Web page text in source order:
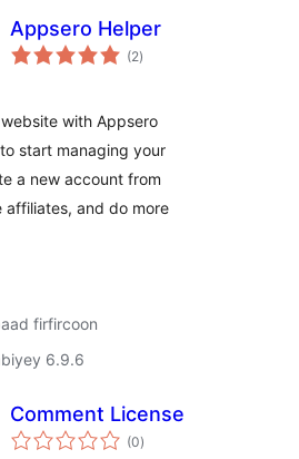
Appsero Helper
(2wadarta
qiimeynta
)
with Appsero
start managing your
a new account from
affiliates, and do more
firfircoon
6.9.6
Comment License
(0wadarta
qiimeynta
)